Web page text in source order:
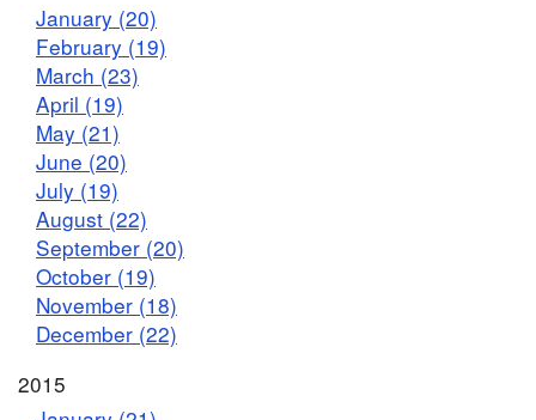
January (20)
February (19)
March (23)
April (19)
May (21)
June (20)
July (19)
August (22)
September (20)
October (19)
November (18)
December (22)
2015